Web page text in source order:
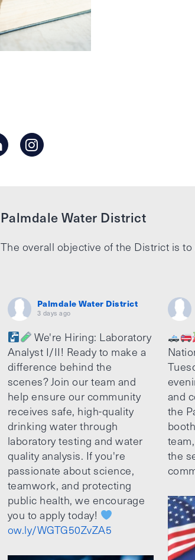
Palmdale Water District
The overall objective of the District is
Palmdale Water District
3 days ago
We're Hiring: Laboratory
Analyst I/II! Ready to make a
difference behind the
scenes? Join our team and
help ensure our community
receives safe, high-quality
drinking water through
laboratory testing and water
quality analysis. If you're
passionate about science,
teamwork, and protecting
public health, we encourage
you to apply today!
ow.ly/WGTG50ZvZA5
and
the
the